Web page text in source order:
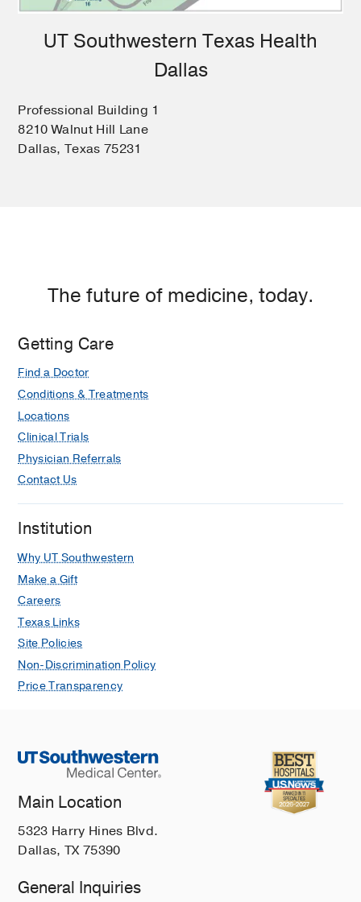
UT Southwestern Texas Health
Dallas
Professional Building 1
8210 Walnut Hill Lane
Dallas, Texas 75231
The future of medicine, today.
Getting Care
Find a Doctor
Conditions & Treatments
Locations
Clinical Trials
Physician Referrals
Contact Us
Institution
Why UT Southwestern
Make a Gift
Careers
Texas Links
Site Policies
Non-Discrimination Policy
Price Transparency
Main Location
5323 Harry Hines Blvd.
Dallas, TX 75390
General Inquiries